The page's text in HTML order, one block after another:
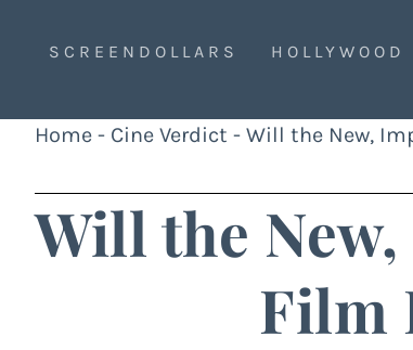
SCREENDOLLARS HOLLYWOOD
Home - Cine Verdict - Will the New,
Will the
Film